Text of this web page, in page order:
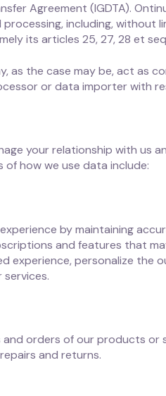
Agreement (IGDTA).
including,
its articles 25, 27, 28 et
as the case may be, act
or data importer with
your relationship with us
of how we use data include:
by maintaining
and features that
experience, personalize the
orders of our products
and returns.